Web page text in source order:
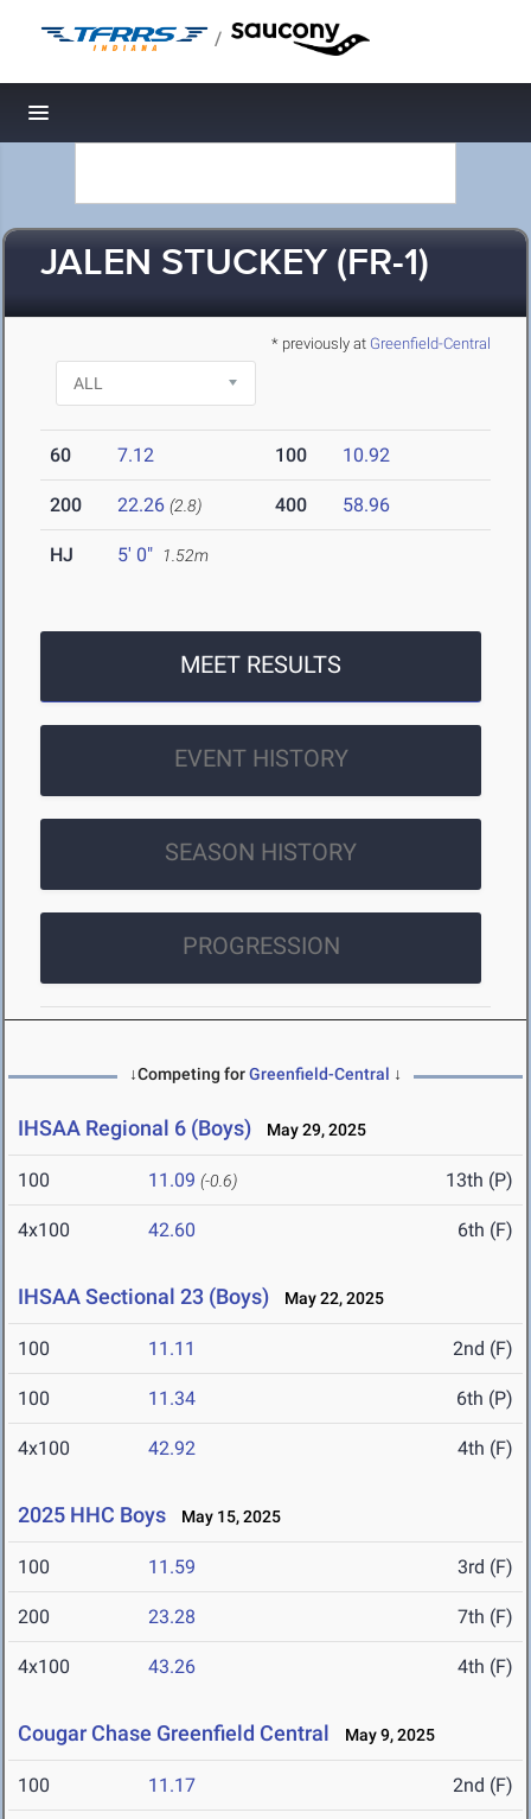
/
Toggle navigation
JALEN STUCKEY (FR-1)
* previously at Greenfield-Central
60 7.12 100 10.92
200 22.26 (2.8) 400 58.96
HJ 5' 0" 1.52m
MEET RESULTS
EVENT HISTORY
SEASON HISTORY
PROGRESSION
↓Competing forGreenfield-Central ↓
IHSAA Regional 6 (Boys) May 29, 2025
100 11.09 (-0.6) 13th (P)
4x100 42.60 6th (F)
IHSAA Sectional 23 (Boys) May 22, 2025
100 11.11 2nd (F)
100 11.34 6th (P)
4x100 42.92 4th (F)
2025 HHC Boys May 15, 2025
100 11.59 3rd (F)
200 23.28 7th (F)
4x100 43.26 4th (F)
Cougar Chase Greenfield Central May 9, 2025
100 11.17 2nd (F)